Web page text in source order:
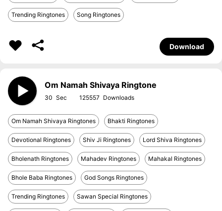
Trending Ringtones Song Ringtones
Download
Om Namah Shivaya Ringtone
30 125557
Om Namah Shivaya Ringtones Bhakti Ringtones
Devotional Ringtones Shiv Ji Ringtones Lord Shiva Ringtones
Bholenath Ringtones Mahadev Ringtones Mahakal Ringtones
Bhole Baba Ringtones God Songs Ringtones
Trending Ringtones Sawan Special Ringtones